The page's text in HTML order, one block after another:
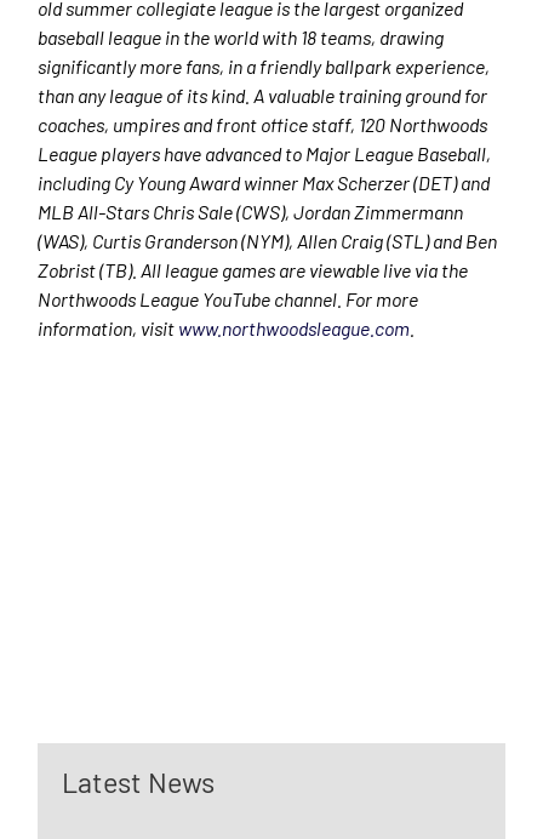
old summer collegiate league is the largest organized
baseball league in the world with 18 teams, drawing
significantly more fans, in a friendly ballpark experience,
than any league of its kind. A valuable training ground for
coaches, umpires and front office staff, 120 Northwoods
League players have advanced to Major League Baseball,
including Cy Young Award winner Max Scherzer (DET) and
MLB All-Stars Chris Sale (CWS), Jordan Zimmermann
(WAS), Curtis Granderson (NYM), Allen Craig (STL) and Ben
Zobrist (TB). All league games are viewable live via the
Northwoods League YouTube channel. For more
information, visit www.northwoodsleague.com
Latest News